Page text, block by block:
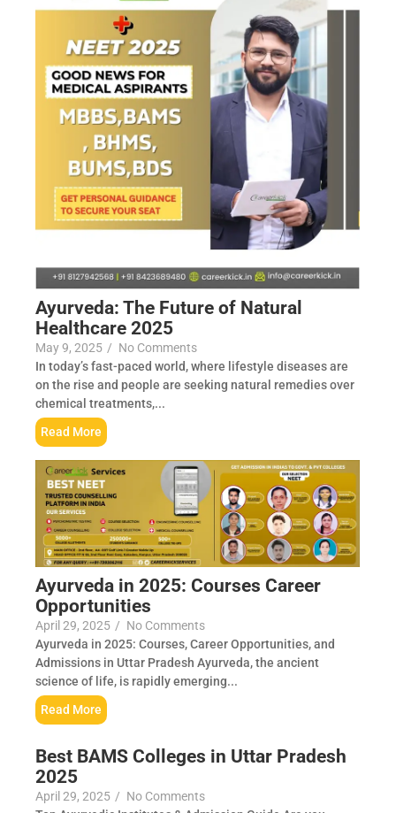
Ayurveda: The Future of Natural
Healthcare 2025
May 9, 2025 / No Comments
In today’s fast-paced world, where lifestyle diseases are
on the rise and people are seeking natural remedies over
chemical treatments,...
Read More
Ayurveda in 2025: Courses Career
Opportunities
April 29, 2025 / No Comments
Ayurveda in 2025: Courses, Career Opportunities, and
Admissions in Uttar Pradesh Ayurveda, the ancient
science of life, is rapidly emerging...
Read More
Best BAMS Colleges in Uttar Pradesh
2025
April 29, 2025 / No Comments